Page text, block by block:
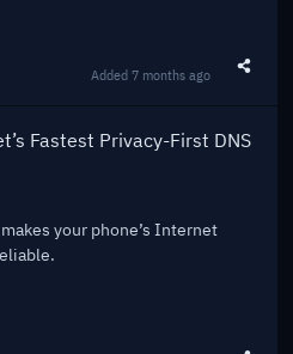
automated software. Of
Encrypt is the largest certificate
of certificates issued, the
server ecosystem, and we’ve
among system administrators.
one billion web sites.
Added7 months ago
Fastest Privacy-First DNS
your phone’s Internet